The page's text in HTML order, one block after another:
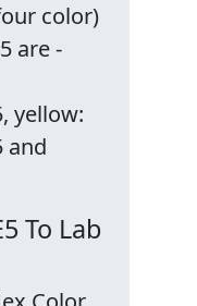
color)
are -
yellow:
and
To Lab